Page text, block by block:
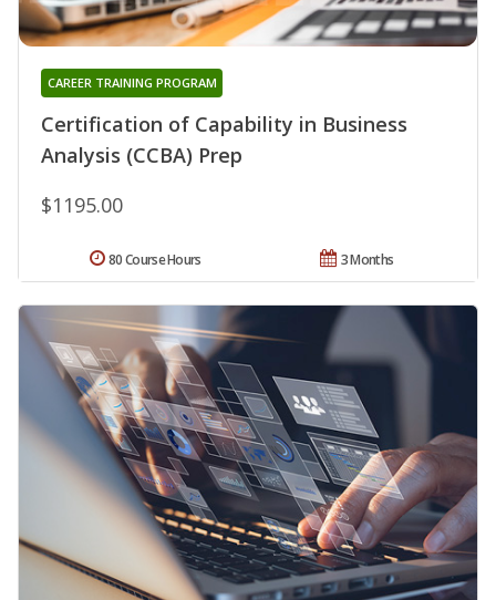
Certification of Capability in Business
Analysis (CCBA) Prep
CAREER TRAINING PROGRAM
$1195.00
3 Months
80 Course Hours